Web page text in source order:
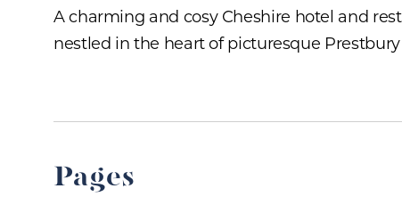
A charming and cosy Cheshire hotel and
nestled in the heart of picturesque
Pages